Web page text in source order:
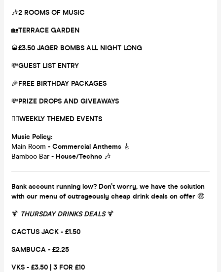
🎶2 ROOMS OF MUSIC
🏡TERRACE GARDEN
🥃£3.50 JAGER BOMBS ALL NIGHT LONG
💸GUEST LIST ENTRY
🎉FREE BIRTHDAY PACKAGES
💸PRIZE DROPS AND GIVEAWAYS
❤️‍🔥WEEKLY THEMED EVENTS
Music Policy:
Main Room - Commercial Anthems 🎸
Bamboo Bar- House/Techno 🎶
Bank account running low? Don’t worry, we have the solution
with our menu of outrageously cheap drink deals on offer 🤑
🍹 THURSDAY DRINKS DEALS🍹
CACTUS JACK - £1.50
SAMBUCA - £2.25
VKS - £3.50 | 3 FOR £10